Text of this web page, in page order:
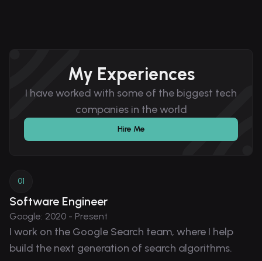
My Experiences
I have worked with some of the biggest tech
companies in the world
Hire Me
01
Software Engineer
Google: 2020 - Present
I work on the Google Search team, where I help
build the next generation of search algorithms.